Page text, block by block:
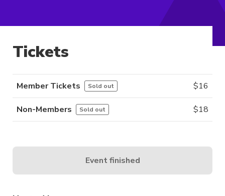
Tickets
Member Tickets Sold out $16
Non-Members Sold out $18
Event finished